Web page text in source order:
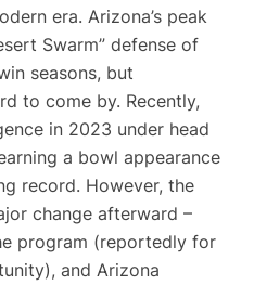
era. Arizona’s peak
Swarm” defense of
seasons, but
to come by. Recently,
in 2023 under head
a bowl appearance
record​. However, the
change afterward –
program (reportedly for
and Arizona